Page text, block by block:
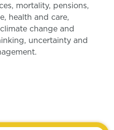
mortality, pensions,
health and care,
change and
uncertainty and